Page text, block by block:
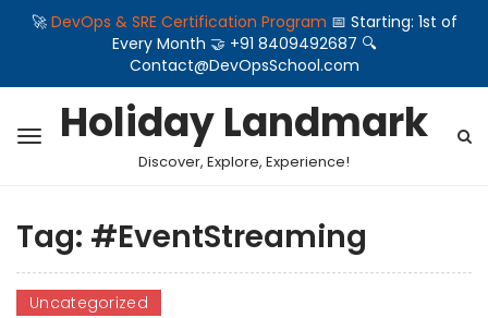
🚀 DevOps & SRE Certification Program 📅 Starting: 1st of
Every Month 🤝 +91 8409492687 🔍
Contact@DevOpsSchool.com
Holiday Landmark
Discover, Explore, Experience!
Tag: #EventStreaming
Uncategorized